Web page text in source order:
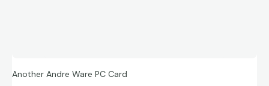
Another Andre Ware PC Card